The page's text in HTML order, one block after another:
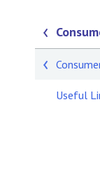
Useful